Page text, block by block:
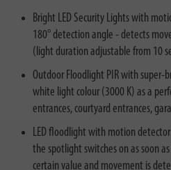
Bright LED Security Lights with
180° detection angle - detects
(light duration adjustable from 10
Outdoor Floodlight PIR with
white light colour (3000 K) as a
entrances, courtyard entrances,
LED floodlight with motion
the spotlight switches on as soon
certain value and movement is